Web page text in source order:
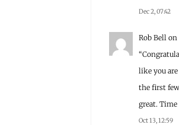
Dec 2, 07:42
Rob Bellon
“
like you
the first
great. Time
Oct 13, 12:59